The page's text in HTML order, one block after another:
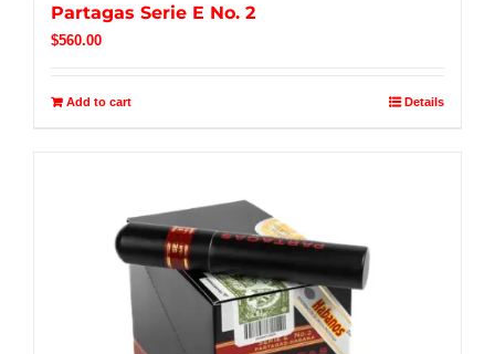
Partagas Serie E No. 2
$560.00
Add to cart Details